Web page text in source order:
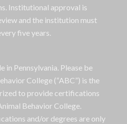
Institutional approval is
and the institution must
five years.
in Pennsylvania. Please be
College (“ABC”) is the
to provide certifications
Behavior College.
and/or degrees are only